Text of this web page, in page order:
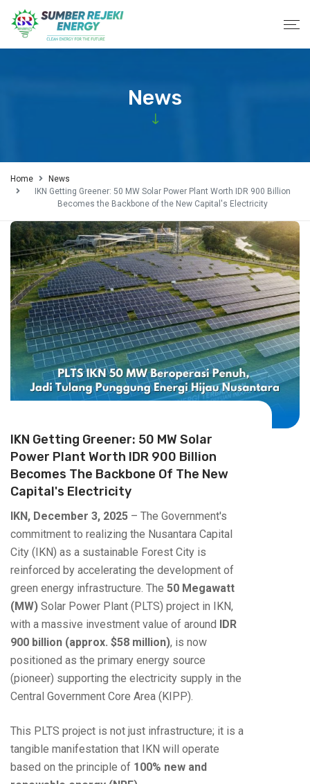
News
Home
News
IKN Getting Greener: 50 MW Solar Power Plant Worth IDR 900 Billion
Becomes the Backbone of the New Capital's Electricity
IKN Getting Greener: 50 MW Solar
Power Plant Worth IDR 900 Billion
Becomes The Backbone Of The New
Capital's Electricity
IKN, December 3, 2025 – The Government's
commitment to realizing the Nusantara Capital
City (IKN) as a sustainable Forest City is
reinforced by accelerating the development of
green energy infrastructure. The 50 Megawatt
(MW) Solar Power Plant (PLTS) project in IKN,
with a massive investment value of around IDR
900 billion (approx. $58 million), is now
positioned as the primary energy source
(pioneer) supporting the electricity supply in the
Central Government Core Area (KIPP).
This PLTS project is not just infrastructure; it is a
tangible manifestation that IKN will operate
based on the principle of 100% new and